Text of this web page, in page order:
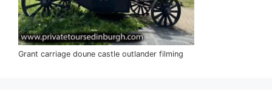
Grant carriage doune castle outlander filming